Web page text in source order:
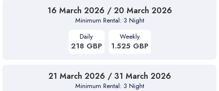
16 March 2026 / 20 March 2026
Minimum Rental: 3 Night
Daily
218 GBP
Weekly
1.525 GBP
21 March 2026 / 31 March 2026
Minimum Rental: 3 Night